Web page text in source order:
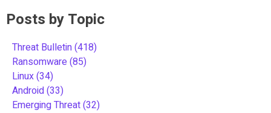
Posts by Topic
Threat Bulletin(418)
Ransomware(85)
Linux(34)
Android(33)
Emerging Threat(32)